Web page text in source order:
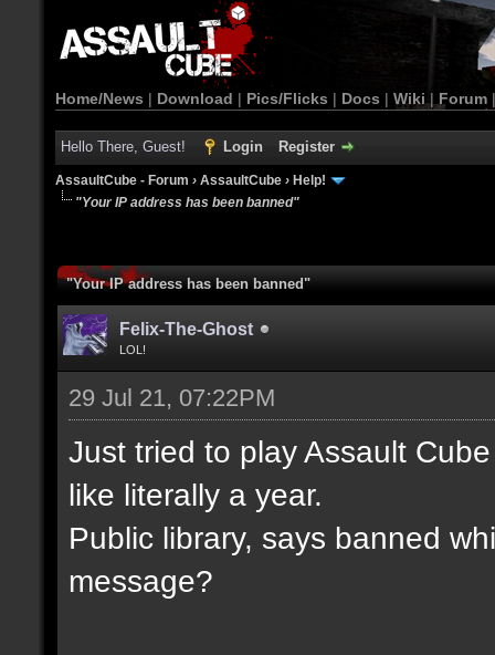
Home/News | Download | Pics/Flicks | Docs | Wiki | Forum
Hello There, Guest! Login Register
AssaultCube - Forum › AssaultCube › Help!
"Your IP address has been banned"
"Your IP address has been banned"
Felix-The-Ghost
LOL!
29 Jul 21, 07:22PM
Just tried to play Assault
like literally a year.
Public library, says banned
message?